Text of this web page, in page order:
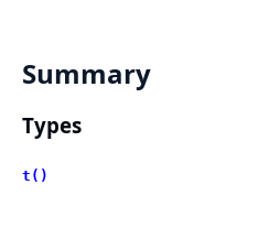
Summary
Types
t()